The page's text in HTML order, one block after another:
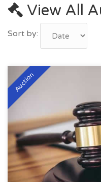
View All
Sort by:
Auction